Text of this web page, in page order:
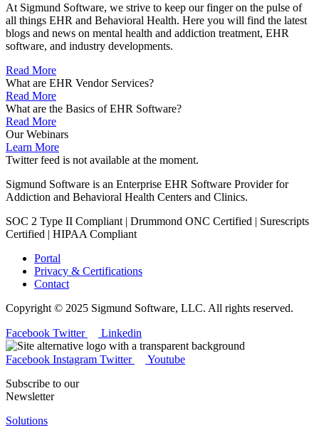
At Sigmund Software, we strive to keep our finger on the pulse of
all things EHR and Behavioral Health. Here you will find the latest
blogs and news on mental health and addiction treatment, EHR
software, and industry developments.
Read More
What are EHR Vendor Services?
Read More
What are the Basics of EHR Software?
Read More
Our Webinars
Learn More
Twitter feed is not available at the moment.
Sigmund Software is an Enterprise EHR Software Provider for
Addiction and Behavioral Health Centers and Clinics.
SOC 2 Type II Compliant | Drummond ONC Certified | Surescripts
Certified | HIPAA Compliant
Portal
Privacy & Certifications
Contact
Copyright © 2025 Sigmund Software, LLC. All rights reserved.
Facebook Twitter Linkedin
Facebook Instagram Twitter
Youtube
Subscribe to our
Newsletter
Solutions